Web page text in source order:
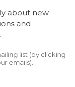
about new
and
list (by clicking
emails).